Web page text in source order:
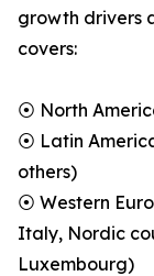
growth drivers
covers:
⦿ North
⦿ Latin
others)
⦿ Western
Italy, Nordic
Luxembourg)